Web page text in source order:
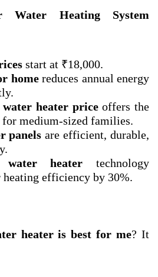
Water Heating System
start at ₹18,000.
homereduces annual energy
heater priceoffers the
for medium-sized families.
panels are efficient, durable,
heater technology
heating efficiency by 30%.
heater is best for me? It